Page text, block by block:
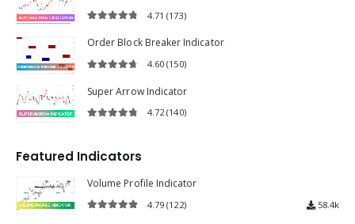
4.71(173)
Order Block Breaker Indicator
4.60(150)
Super Arrow Indicator
4.72(140)
Featured Indicators
Volume Profile Indicator
4.79(122) 58.4k